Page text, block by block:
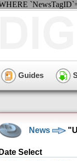
Guides
News
Date Select